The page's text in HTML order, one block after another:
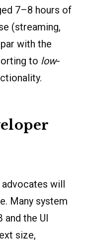
7–8 hours of
(streaming,
with the
to low‐
will
Many system
the UI
size,